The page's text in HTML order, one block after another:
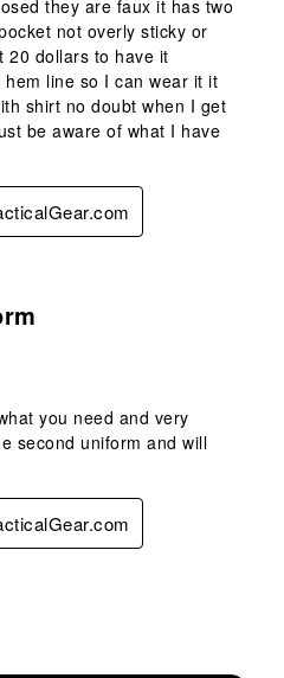
they are faux it has two
not overly sticky or
20 dollars to have it
line so I can wear it it
shirt no doubt when I get
be aware of what I have
you need and very
second uniform and will
this product.